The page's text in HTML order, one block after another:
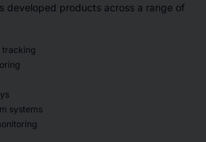
developed products across a range of
tracking
systems